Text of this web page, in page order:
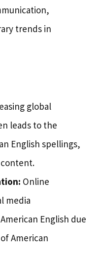
trends in
global
leads to the
English spellings,
Online
media
English due
American